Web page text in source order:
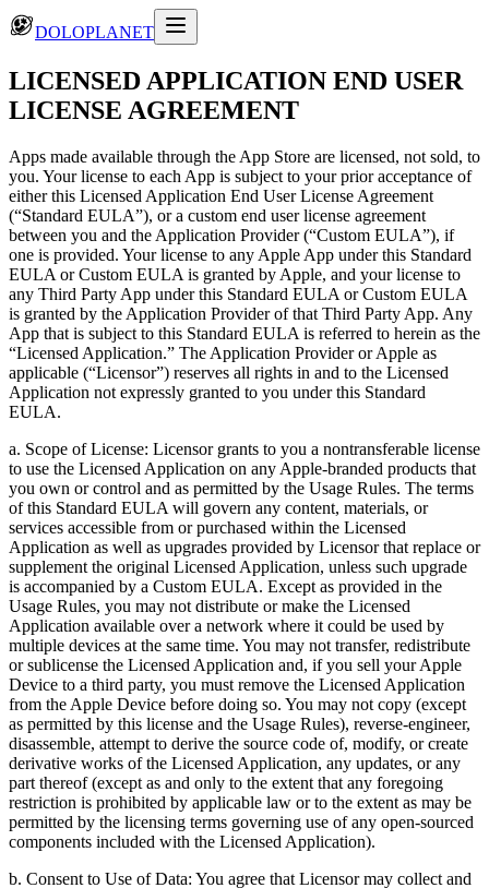
DOLOPLANET
LICENSED APPLICATION END USER
LICENSE AGREEMENT
Apps made available through the App Store are licensed, not sold, to
you. Your license to each App is subject to your prior acceptance of
either this Licensed Application End User License Agreement
(“Standard EULA”), or a custom end user license agreement
between you and the Application Provider (“Custom EULA”), if
one is provided. Your license to any Apple App under this Standard
EULA or Custom EULA is granted by Apple, and your license to
any Third Party App under this Standard EULA or Custom EULA
is granted by the Application Provider of that Third Party App. Any
App that is subject to this Standard EULA is referred to herein as the
“Licensed Application.” The Application Provider or Apple as
applicable (“Licensor”) reserves all rights in and to the Licensed
Application not expressly granted to you under this Standard
EULA.
a. Scope of License: Licensor grants to you a nontransferable license
to use the Licensed Application on any Apple-branded products that
you own or control and as permitted by the Usage Rules. The terms
of this Standard EULA will govern any content, materials, or
services accessible from or purchased within the Licensed
Application as well as upgrades provided by Licensor that replace or
supplement the original Licensed Application, unless such upgrade
is accompanied by a Custom EULA. Except as provided in the
Usage Rules, you may not distribute or make the Licensed
Application available over a network where it could be used by
multiple devices at the same time. You may not transfer, redistribute
or sublicense the Licensed Application and, if you sell your Apple
Device to a third party, you must remove the Licensed Application
from the Apple Device before doing so. You may not copy (except
as permitted by this license and the Usage Rules), reverse-engineer,
disassemble, attempt to derive the source code of, modify, or create
derivative works of the Licensed Application, any updates, or any
part thereof (except as and only to the extent that any foregoing
restriction is prohibited by applicable law or to the extent as may be
permitted by the licensing terms governing use of any open-sourced
components included with the Licensed Application).
b. Consent to Use of Data: You agree that Licensor may collect and